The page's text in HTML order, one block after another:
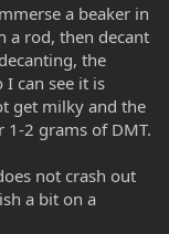
a beaker in
a rod, then decant
the
can see it is
get milky and the
2 grams of DMT.
not crash out
a bit on a